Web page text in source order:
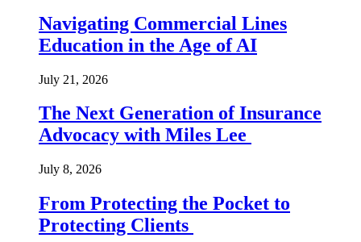
Navigating Commercial Lines
Education in the Age of AI
July 21, 2026
The Next Generation of Insurance
Advocacy with Miles Lee
July 8, 2026
From Protecting the Pocket to
Protecting Clients